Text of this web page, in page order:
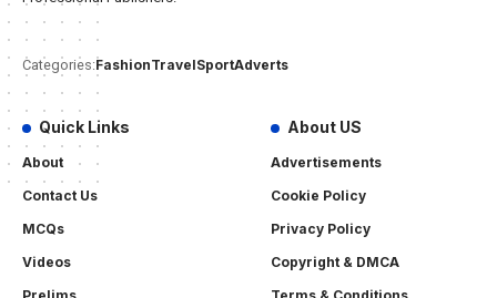
Categories:FashionTravelSportAdverts
Quick Links
About
Contact Us
MCQs
Videos
About US
Advertisements
Cookie Policy
Privacy Policy
Copyright & DMCA